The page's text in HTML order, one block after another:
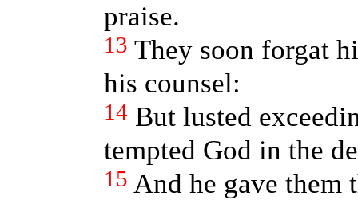
praise.
13 They soon forgat
his counsel:
14 But lusted
tempted God in the
15 And he gave them